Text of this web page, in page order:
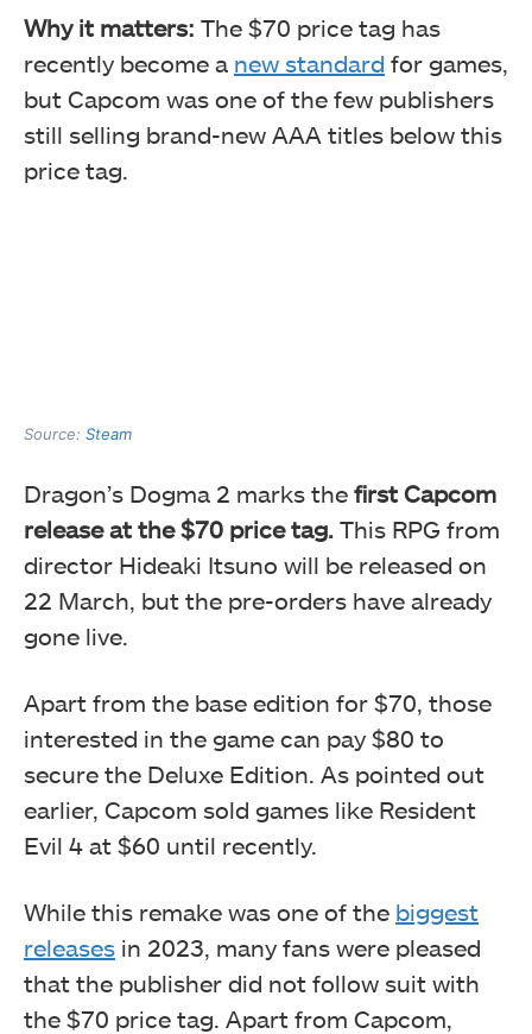
Why it matters: The $70 price tag has
recently become a new standard for games,
but Capcom was one of the few publishers
still selling brand-new AAA titles below this
price tag.
Source: Steam
Dragon’s Dogma 2 marks the first Capcom
release at the $70 price tag. This RPG from
director Hideaki Itsuno will be released on
22 March, but the pre-orders have already
gone live.
Apart from the base edition for $70, those
interested in the game can pay $80 to
secure the Deluxe Edition. As pointed out
earlier, Capcom sold games like Resident
Evil 4 at $60 until recently.
While this remake was one of the biggest
releases in 2023, many fans were pleased
that the publisher did not follow suit with
the $70 price tag. Apart from Capcom,